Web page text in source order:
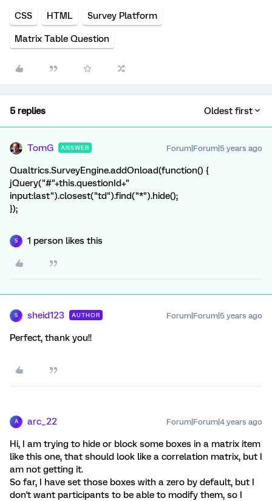
CSS HTML Survey Platform
Matrix Table Question
5 replies Oldest first
TomG ANSWER Forum|Forum|5 years ago
Qualtrics.SurveyEngine.addOnload(function() {
jQuery("#"+this.questionId+"
input:last").closest("td").find("*").hide();
});
S 1 person likes this
S sheid123 AUTHOR Forum|Forum|5 years ago
Perfect, thank you!!
A arc_22 Forum|Forum|4 years ago
Hi, I am trying to hide or block some boxes in a matrix item
like this one, that should look like a correlation matrix, but I
am not getting it.
So far, I have set those boxes with a zero by default, but I
don't want participants to be able to modify them, so I